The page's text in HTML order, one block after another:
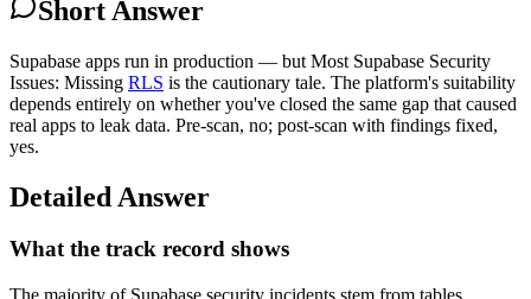
Short Answer
Supabase apps run in production — but Most Supabase Security
Issues: Missing RLS is the cautionary tale. The platform's suitability
depends entirely on whether you've closed the same gap that caused
real apps to leak data. Pre-scan, no; post-scan with findings fixed,
yes.
Detailed Answer
What the track record shows